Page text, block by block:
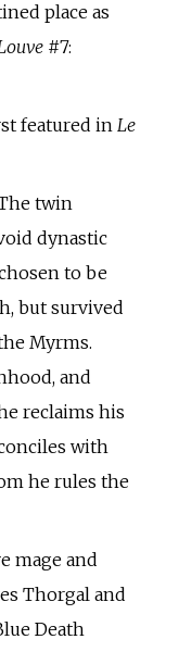
place as
#7:
featured in Le
twin
dynastic
to be
but survived
Myrms.
and
reclaims his
with
he rules the
mage and
Thorgal and
Death